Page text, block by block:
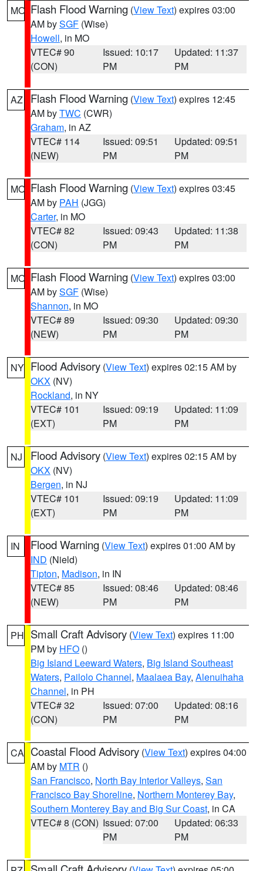
MO Flash Flood Warning (View Text) expires 03:00
AM bySGF (Wise)
Howell, in MO
VTEC# 90
(CON)
Issued: 10:17
PM
Updated: 11:37
PM
AZ Flash Flood Warning (View Text) expires 12:45
AM byTWC (CWR)
Graham, in AZ
VTEC# 114
(NEW)
Issued: 09:51
PM
Updated: 09:51
PM
MO Flash Flood Warning (View Text) expires 03:45
AM by PAH (JGG)
Carter, in MO
VTEC# 82
(CON)
Issued: 09:43
PM
Updated: 11:38
PM
MO Flash Flood Warning (View Text) expires 03:00
AM bySGF (Wise)
Shannon, in MO
VTEC# 89
(NEW)
Issued: 09:30
PM
Updated: 09:30
PM
NY Flood Advisory (View Text) expires 02:15 AM by
OKX (NV)
Rockland, in NY
VTEC# 101
(EXT)
Issued: 09:19
PM
Updated: 11:09
PM
NJ Flood Advisory (View Text) expires 02:15 AM by
OKX (NV)
Bergen, in NJ
VTEC# 101
(EXT)
Issued: 09:19
PM
Updated: 11:09
PM
IN Flood Warning (View Text) expires 01:00 AM by
IND (Nield)
Tipton, Madison, in IN
VTEC# 85
(NEW)
Issued: 08:46
PM
Updated: 08:46
PM
PH Small Craft Advisory (View Text) expires 11:00
PM by HFO ()
Big Island Leeward Waters, Big Island Southeast
Waters, Pailolo Channel, Maalaea Bay, Alenuihaha
Channel, in PH
VTEC# 32
(CON)
Issued: 07:00
PM
Updated: 08:16
PM
CA Coastal Flood Advisory (View Text) expires 04:00
AM by MTR ()
San Francisco, North Bay Interior Valleys, San
Francisco Bay Shoreline, Northern Monterey Bay,
Southern Monterey Bay and Big Sur Coast, in CA
VTEC# 8 (CON) Issued: 07:00
PM
Updated: 06:33
PM